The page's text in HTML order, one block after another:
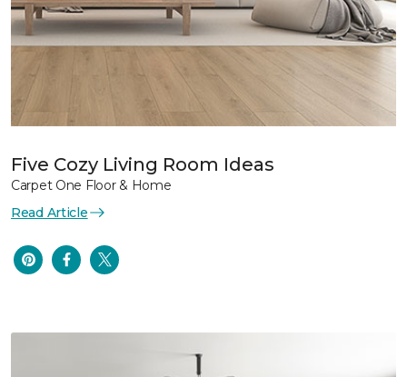
Five Cozy Living Room Ideas
Carpet One Floor & Home
Read Article